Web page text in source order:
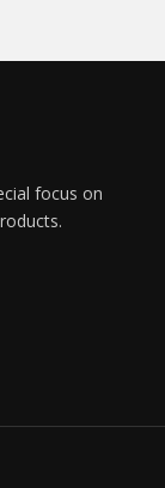
focus on